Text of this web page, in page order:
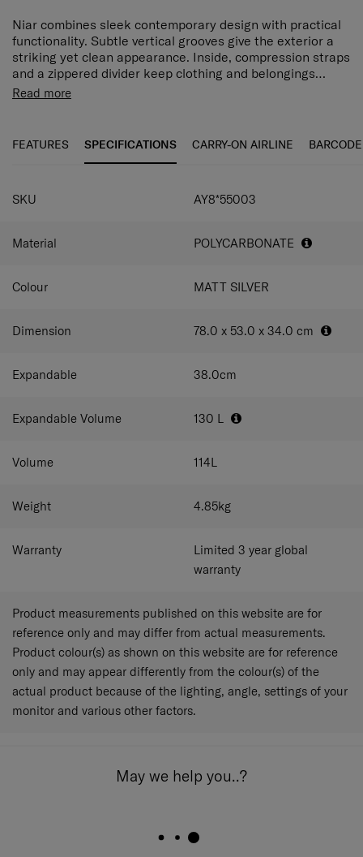
Niar combines sleek contemporary design with practical
functionality. Subtle vertical grooves give the exterior a
striking yet clean appearance. Inside, compression straps
and a zippered divider keep clothing and belongings
organised. The expander adds extra capacity when
easy manoeuvrability.
Niar comes with a compression strap, zippered mesh
easily expandable on all 4 sides. It also comes with a TSA
along smoothly.
Read more
FEATURES SPECIFICATIONS CARRY-ON AIRLINE BARCODE
SPECIFICATIONS
SKU AY8*55003
Material POLYCARBONATE
Colour MATT SILVER
Dimension 78.0 x 53.0 x 34.0 cm
Expandable 38.0cm
Expandable Volume 130 L
Volume 114L
Weight 4.85kg
Warranty
Limited 3 year global
warranty
Product measurements published on this website are for
reference only and may differ from actual measurements.
Product colour(s) as shown on this website are for reference
only and may appear differently from the colour(s) of the
actual product because of the lighting, angle, settings of your
monitor and various other factors.
May we help you..?